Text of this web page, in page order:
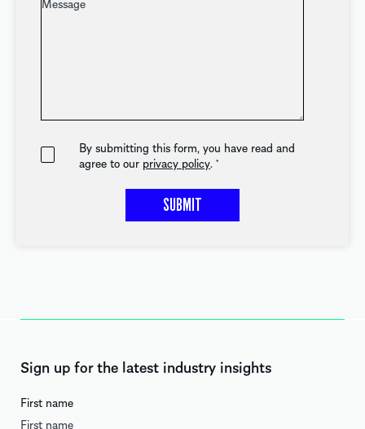
By submitting this form, you have read and
agree to our privacy policy.*
Sign up for the latest industry insights
First name